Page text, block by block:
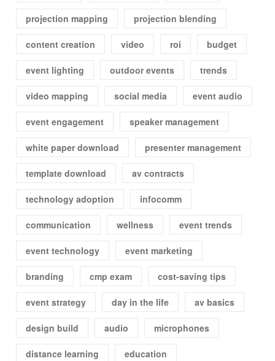
projection mapping projection blending
content creation video roi budget
event lighting outdoor events trends
video mapping social media event audio
event engagement speaker management
white paper download presenter management
template download av contracts
technology adoption infocomm
communication wellness event trends
event technology event marketing
branding cmp exam cost-saving tips
event strategy day in the life av basics
design build audio microphones
distance learning education